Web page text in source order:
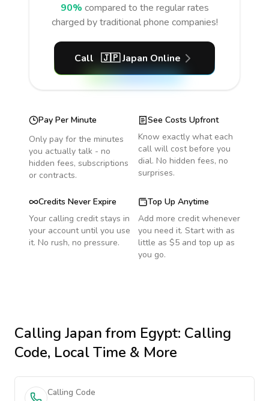
90% compared to the regular rates
charged by traditional phone companies!
Call 🇯🇵Japan Online
Pay Per Minute
Only pay for the minutes
you actually talk - no
hidden fees, subscriptions
or contracts.
See Costs Upfront
Know exactly what each
call will cost before you
dial. No hidden fees, no
surprises.
Credits Never Expire
Your calling credit stays in
your account until you use
it. No rush, no pressure.
Top Up Anytime
Add more credit whenever
you need it. Start with as
little as $5 and top up as
you go.
Calling Japanfrom Egypt: Calling
Code, Local Time & More
Calling Code